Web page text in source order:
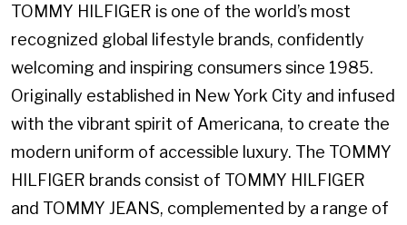
TOMMY HILFIGER is one of the world’s most
recognized global lifestyle brands, confidently
welcoming and inspiring consumers since 1985.
Originally established in New York City and infused
with the vibrant spirit of Americana, to create the
modern uniform of accessible luxury. The TOMMY
HILFIGER brands consist of TOMMY HILFIGER
and TOMMY JEANS, complemented by a range of